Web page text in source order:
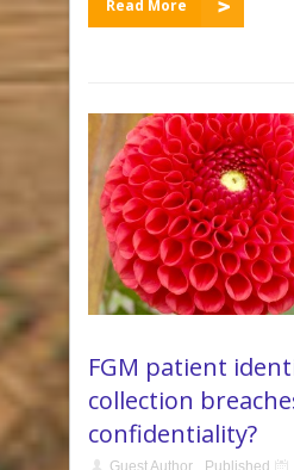
Read More
FGM patient
collection
confidentiality?
Guest Author Published